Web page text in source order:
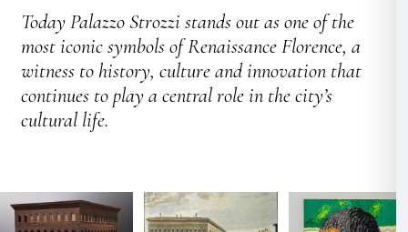
The Palazzo today: from noble
residence to cultural centre
In 1538 the palazzo passed to the Medici‑aligned
Strozzi family, who continued to distinguish
growing financial difficulties, the Strozzi maintained
the building through restoration campaigns and